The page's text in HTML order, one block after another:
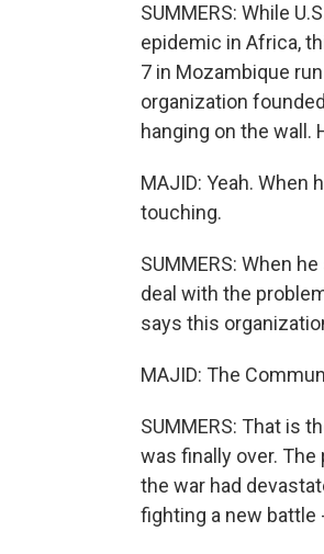
SUMMERS: While
epidemic in Africa,
7 in Mozambique
organization
hanging on the wall.
MAJID: Yeah. When
touching.
SUMMERS: When
deal with the
says this
MAJID: The
SUMMERS: That is
was finally over.
the war had
fighting a new battle